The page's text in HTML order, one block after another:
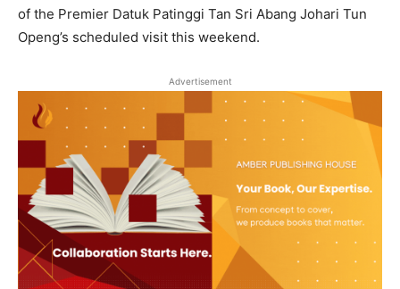
of the Premier Datuk Patinggi Tan Sri Abang Johari Tun
Openg’s scheduled visit this weekend.
Advertisement